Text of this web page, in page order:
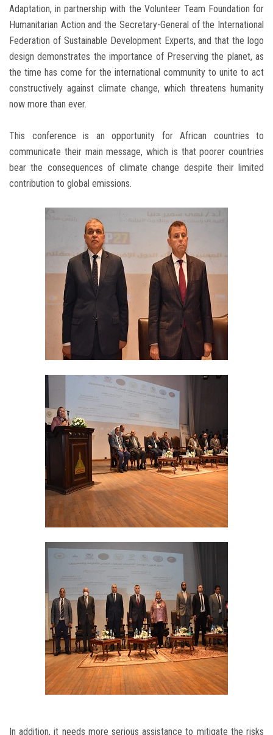
Adaptation, in partnership with the Volunteer Team Foundation for
Humanitarian Action and the Secretary-General of the International
Federation of Sustainable Development Experts, and that the logo
design demonstrates the importance of Preserving the planet, as
the time has come for the international community to unite to act
constructively against climate change, which threatens humanity
now more than ever.
This conference is an opportunity for African countries to
communicate their main message, which is that poorer countries
bear the consequences of climate change despite their limited
contribution to global emissions.
In addition, it needs more serious assistance to mitigate the risks